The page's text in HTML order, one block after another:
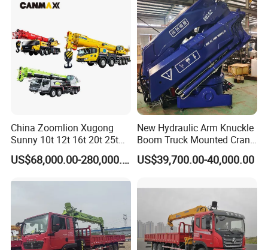
China Zoomlion Xugong
Sunny 10t 12t 16t 20t 25t
30t 50t 55t 60t 80t 100t
Hydraulic Mobile Truck
Crane for Sale
US$68,000.00-280,000.00
New Hydraulic Arm Knuckle
Boom Truck Mounted Crane
Brazos Grua Articulada
US$39,700.00-40,000.00